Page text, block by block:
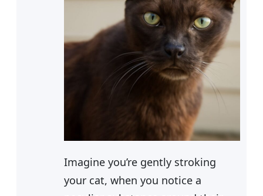
Imagine you’re gently stroking
your cat, when you notice a